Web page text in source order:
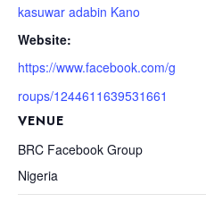
kasuwar adabin Kano
Website:
https://www.facebook.com/g
roups/1244611639531661
VENUE
BRC Facebook Group
Nigeria